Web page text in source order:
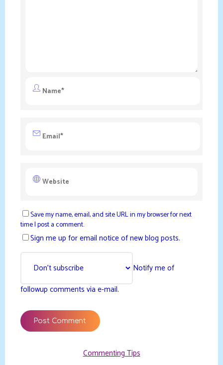
Save my name, email, and site URL in my browser for next
time I post a comment.
Sign me up for email notice of new blog posts.
Notify me of
followup comments via e-mail.
Commenting Tips